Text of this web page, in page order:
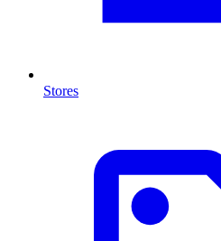
Stores